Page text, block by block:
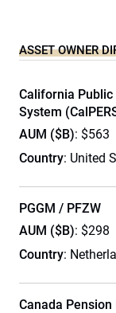
ASSET OWNER
California
System
AUM ($B): $563
Country: United
PGGM / PFZW
AUM ($B): $298
Country:
Canada